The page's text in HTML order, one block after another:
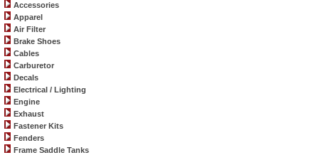
Accessories
Apparel
Air Filter
Brake Shoes
Cables
Carburetor
Decals
Electrical / Lighting
Engine
Exhaust
Fastener Kits
Fenders
Frame Saddle Tanks